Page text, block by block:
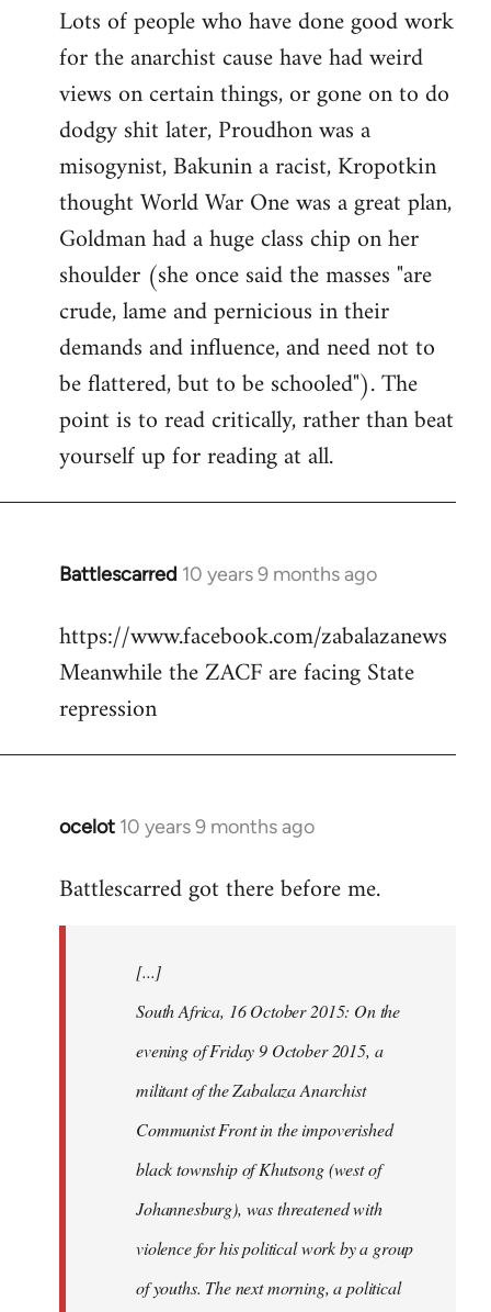
Lots of people who have done good work
for the anarchist cause have had weird
views on certain things, or gone on to do
dodgy shit later, Proudhon was a
misogynist, Bakunin a racist, Kropotkin
thought World War One was a great plan,
Goldman had a huge class chip on her
shoulder (she once said the masses "are
crude, lame and pernicious in their
demands and influence, and need not to
be flattered, but to be schooled"). The
point is to read critically, rather than beat
yourself up for reading at all.
Battlescarred 10 years 9 months ago
In
to
Welcome
libcom.org
https://www.facebook.com/zabalazanews
Meanwhile the ZACF are facing State
repression
ocelot 10 years 9 months ago
In
to
libcom.org
Battlescarred got there before me.
[...]
South Africa, 16 October 2015: On the
evening of Friday 9 October 2015, a
militant of the Zabalaza Anarchist
Communist Front in the impoverished
black township of Khutsong (west of
Johannesburg), was threatened with
violence for his political work by a group
of youths. The next morning, a political